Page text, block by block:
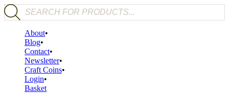
Products search
About
Blog
Contact
Newsletter
Craft Coins
Login
Basket